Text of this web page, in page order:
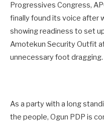
Progressives Congress,
finally found its voice after
showing readiness to set
Amotekun Security Outfit
unnecessary foot dragging.
As a party with a long
the people, Ogun PDP is